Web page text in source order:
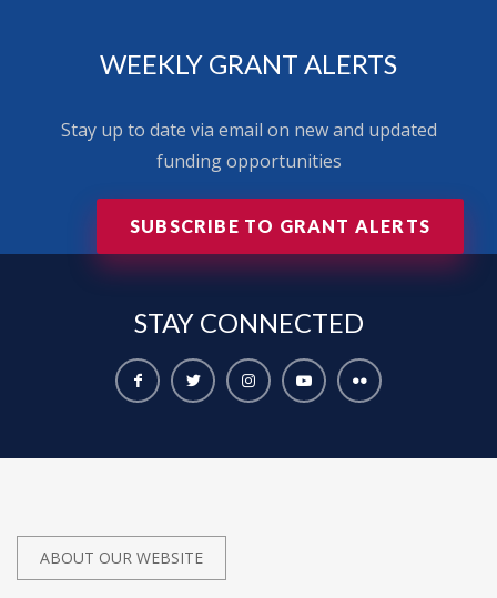
WEEKLY GRANT ALERTS
Stay up to date via email on new and updated
funding opportunities
SUBSCRIBE TO GRANT ALERTS
STAY CONNECTED
ABOUT OUR WEBSITE